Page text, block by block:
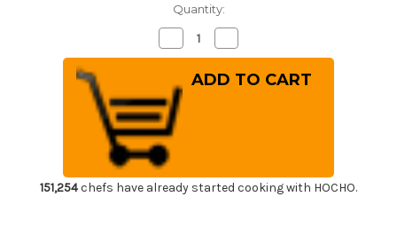
Quantity:
Decrease
Quantity
of
Sakai
Jikko
Special
Kasumi
Japanese
Chef's
Usuba(Vegetable)
240mm
Quantity
of
Sakai
Jikko
151,254chefs have already started cooking with HOCHO.